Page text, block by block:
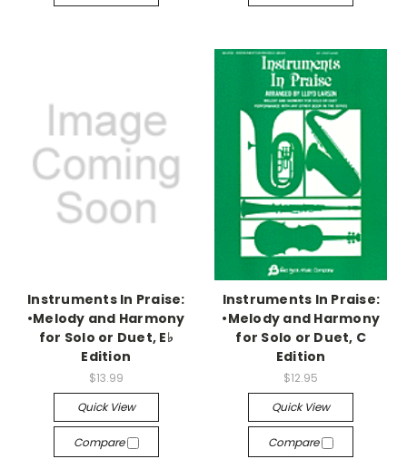
Instruments In Praise:
•Melody and Harmony
for Solo or Duet, E♭
Edition
$13.99
Quick View
Compare
Instruments In Praise:
•Melody and Harmony
for Solo or Duet, C
Edition
$12.95
Quick View
Compare